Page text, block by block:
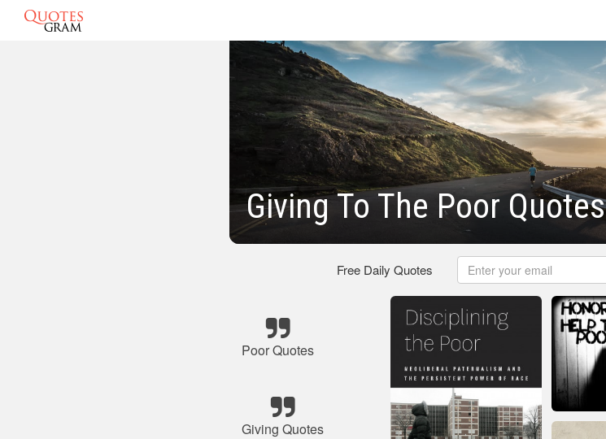
Giving To The Poor Quotes
Free Daily Quotes
Poor Quotes
Giving Quotes